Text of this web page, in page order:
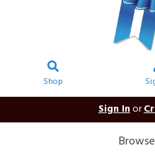
Shop
Sign Inor